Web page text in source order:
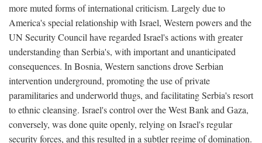
more muted forms of international criticism. Largely due to
America's special relationship with Israel, Western powers and the
UN Security Council have regarded Israel's actions with greater
understanding than Serbia's, with important and unanticipated
consequences. In Bosnia, Western sanctions drove Serbian
intervention underground, promoting the use of private
paramilitaries and underworld thugs, and facilitating Serbia's resort
to ethnic cleansing. Israel's control over the West Bank and Gaza,
conversely, was done quite openly, relying on Israel's regular
security forces, and this resulted in a subtler regime of domination.